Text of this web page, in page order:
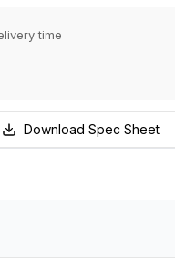
time
Download Spec Sheet